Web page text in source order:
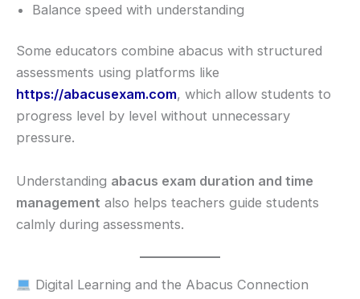
Balance speed with understanding
Some educators combine abacus with structured
assessments using platforms like
https://abacusexam.com, which allow students to
progress level by level without unnecessary
pressure.
Understanding abacus exam duration and time
management also helps teachers guide students
calmly during assessments.
Digital Learning and the Abacus Connection